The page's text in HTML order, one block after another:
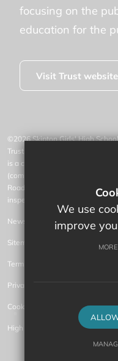
focusing on the
education for the
Visit Trust website
©2026 Skipton Girls' High
Trust, an exempt charity
is a company limited by
(company number 07553531),
Road, Skipton, North Yorkshire,
inspected).
News
Sitemap
Terms of Use
Privacy Policy
Cookie Usage
High Visibility Version
We use
improve